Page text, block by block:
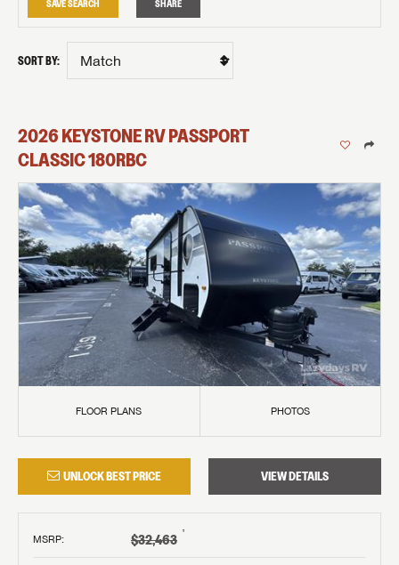
SAVE SEARCH SHARE
SORT BY:
2026KEYSTONE RVPASSPORT
CLASSIC180RBC
FLOOR PLANS PHOTOS
UNLOCK BEST PRICE VIEW DETAILS
MSRP: $32,463 †